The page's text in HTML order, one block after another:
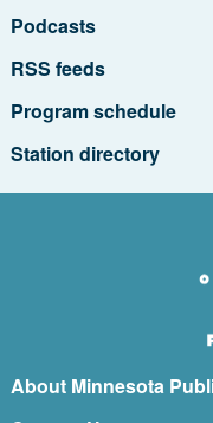
Podcasts
RSS feeds
Program schedule
Station directory
About Minnesota